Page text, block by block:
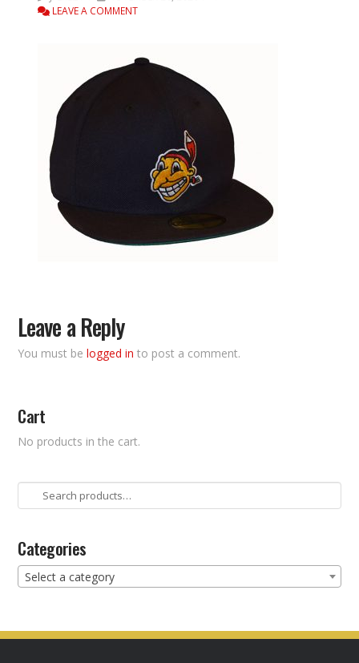
LEAVE A COMMENT
Leave a Reply
You must belogged in to post a comment.
Cart
No products in the cart.
Search
for:
Categories
Select a category